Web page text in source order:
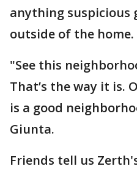
anything suspicious
outside of the home.
"See this
That’s the way it is.
is a good
Giunta.
Friends tell us